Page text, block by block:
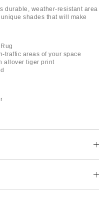
durable, weather-resistant area
shades that will make
traffic areas of your space
allover tiger print